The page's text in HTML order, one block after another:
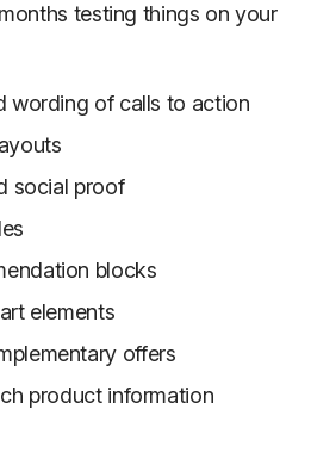
testing things on your
wording of calls to action
social proof
blocks
elements
offers
product information